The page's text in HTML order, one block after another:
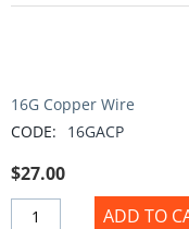
16G Copper Wire
CODE:
16GACP
$27.00
ADD TO